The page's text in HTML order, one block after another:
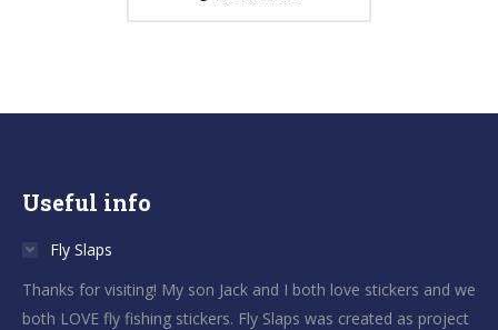
Useful info
Fly Slaps
Thanks for visiting! My son Jack and I both love stickers and we
both LOVE fly fishing stickers. Fly Slaps was created as project